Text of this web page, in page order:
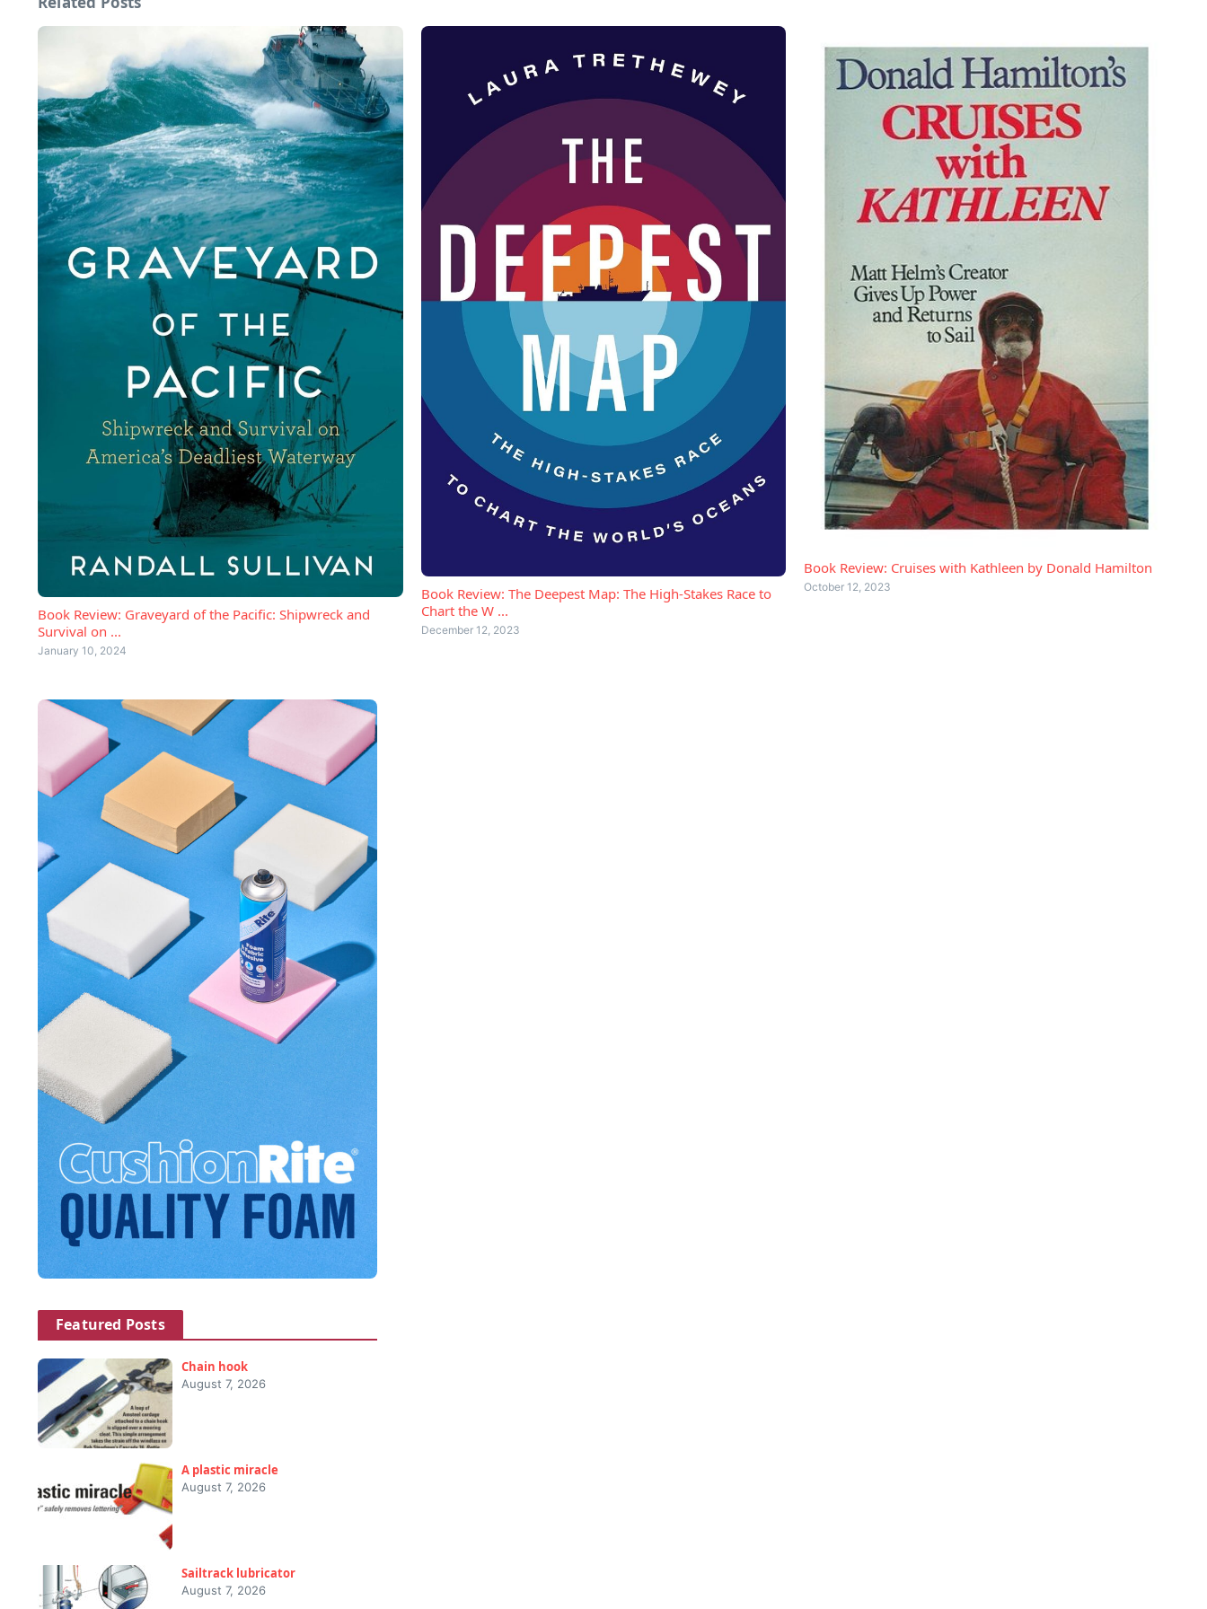
Book Review: Graveyard of the Pacific: Shipwreck and
Survival on ...
January 10, 2024
Book Review: The Deepest Map: The High-Stakes Race to
Chart the W ...
December 12, 2023
Book Review: Cruises with Kathleen by Donald Hamilton
October 12, 2023
Featured Posts
Chain hook
August 7, 2026
A plastic miracle
August 7, 2026
Sailtrack lubricator
August 7, 2026